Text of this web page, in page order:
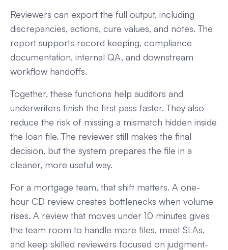
Reviewers can export the full output, including
discrepancies, actions, cure values, and notes. The
report supports record keeping, compliance
documentation, internal QA, and downstream
workflow handoffs.
Together, these functions help auditors and
underwriters finish the first pass faster. They also
reduce the risk of missing a mismatch hidden inside
the loan file. The reviewer still makes the final
decision, but the system prepares the file in a
cleaner, more useful way.
For a mortgage team, that shift matters. A one-
hour CD review creates bottlenecks when volume
rises. A review that moves under 10 minutes gives
the team room to handle more files, meet SLAs,
and keep skilled reviewers focused on judgment-